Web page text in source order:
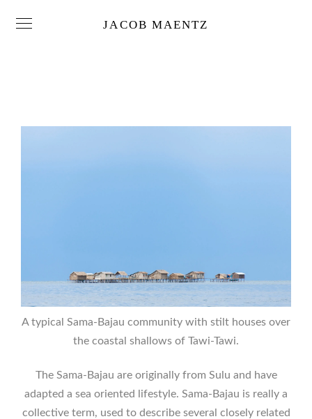
JACOB MAENTZ
A typical Sama-Bajau community with stilt houses over
the coastal shallows of Tawi-Tawi.
The Sama-Bajau are originally from Sulu and have
adapted a sea oriented lifestyle. Sama-Bajau is really a
collective term, used to describe several closely related